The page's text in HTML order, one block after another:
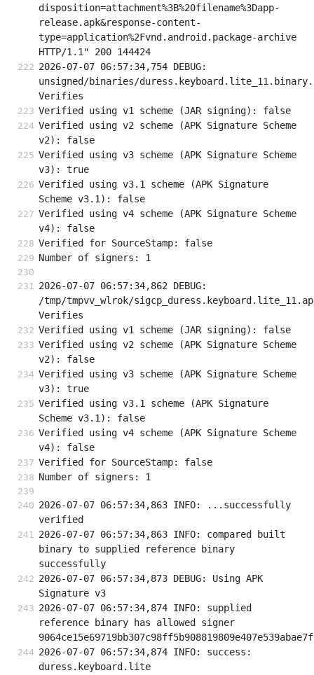
disposition=attachment%3B%20filename%3Dapp-
release.apk&response-content-
type=application%2Fvnd.android.package-archive
HTTP/1.1" 200 144424
2026-07-07 06:57:34,754 DEBUG:
unsigned/binaries/
Verifies
Verified using v1 scheme (JAR signing): false
Verified using v2 scheme (APK Signature Scheme
v2): false
Verified using v3 scheme (APK Signature Scheme
v3): true
Verified using v3.1 scheme (APK Signature
Scheme v3.1): false
Verified using v4 scheme (APK Signature Scheme
v4): false
Verified for SourceStamp: false
Number of signers: 1
2026-07-07 06:57:34,862 DEBUG:
/tmp/tmpvv_wlrok/
Verifies
Verified using v1 scheme (JAR signing): false
Verified using v2 scheme (APK Signature Scheme
v2): false
Verified using v3 scheme (APK Signature Scheme
v3): true
Verified using v3.1 scheme (APK Signature
Scheme v3.1): false
Verified using v4 scheme (APK Signature Scheme
v4): false
Verified for SourceStamp: false
Number of signers: 1
2026-07-07 06:57:34,863 INFO: ...successfully
verified
2026-07-07 06:57:34,863 INFO: compared built
binary to supplied reference binary
successfully
2026-07-07 06:57:34,873 DEBUG: Using APK
Signature v3
2026-07-07 06:57:34,874 INFO: supplied
reference binary has allowed signer
2026-07-07 06:57:34,874 INFO: success:
duress.keyboard.lite